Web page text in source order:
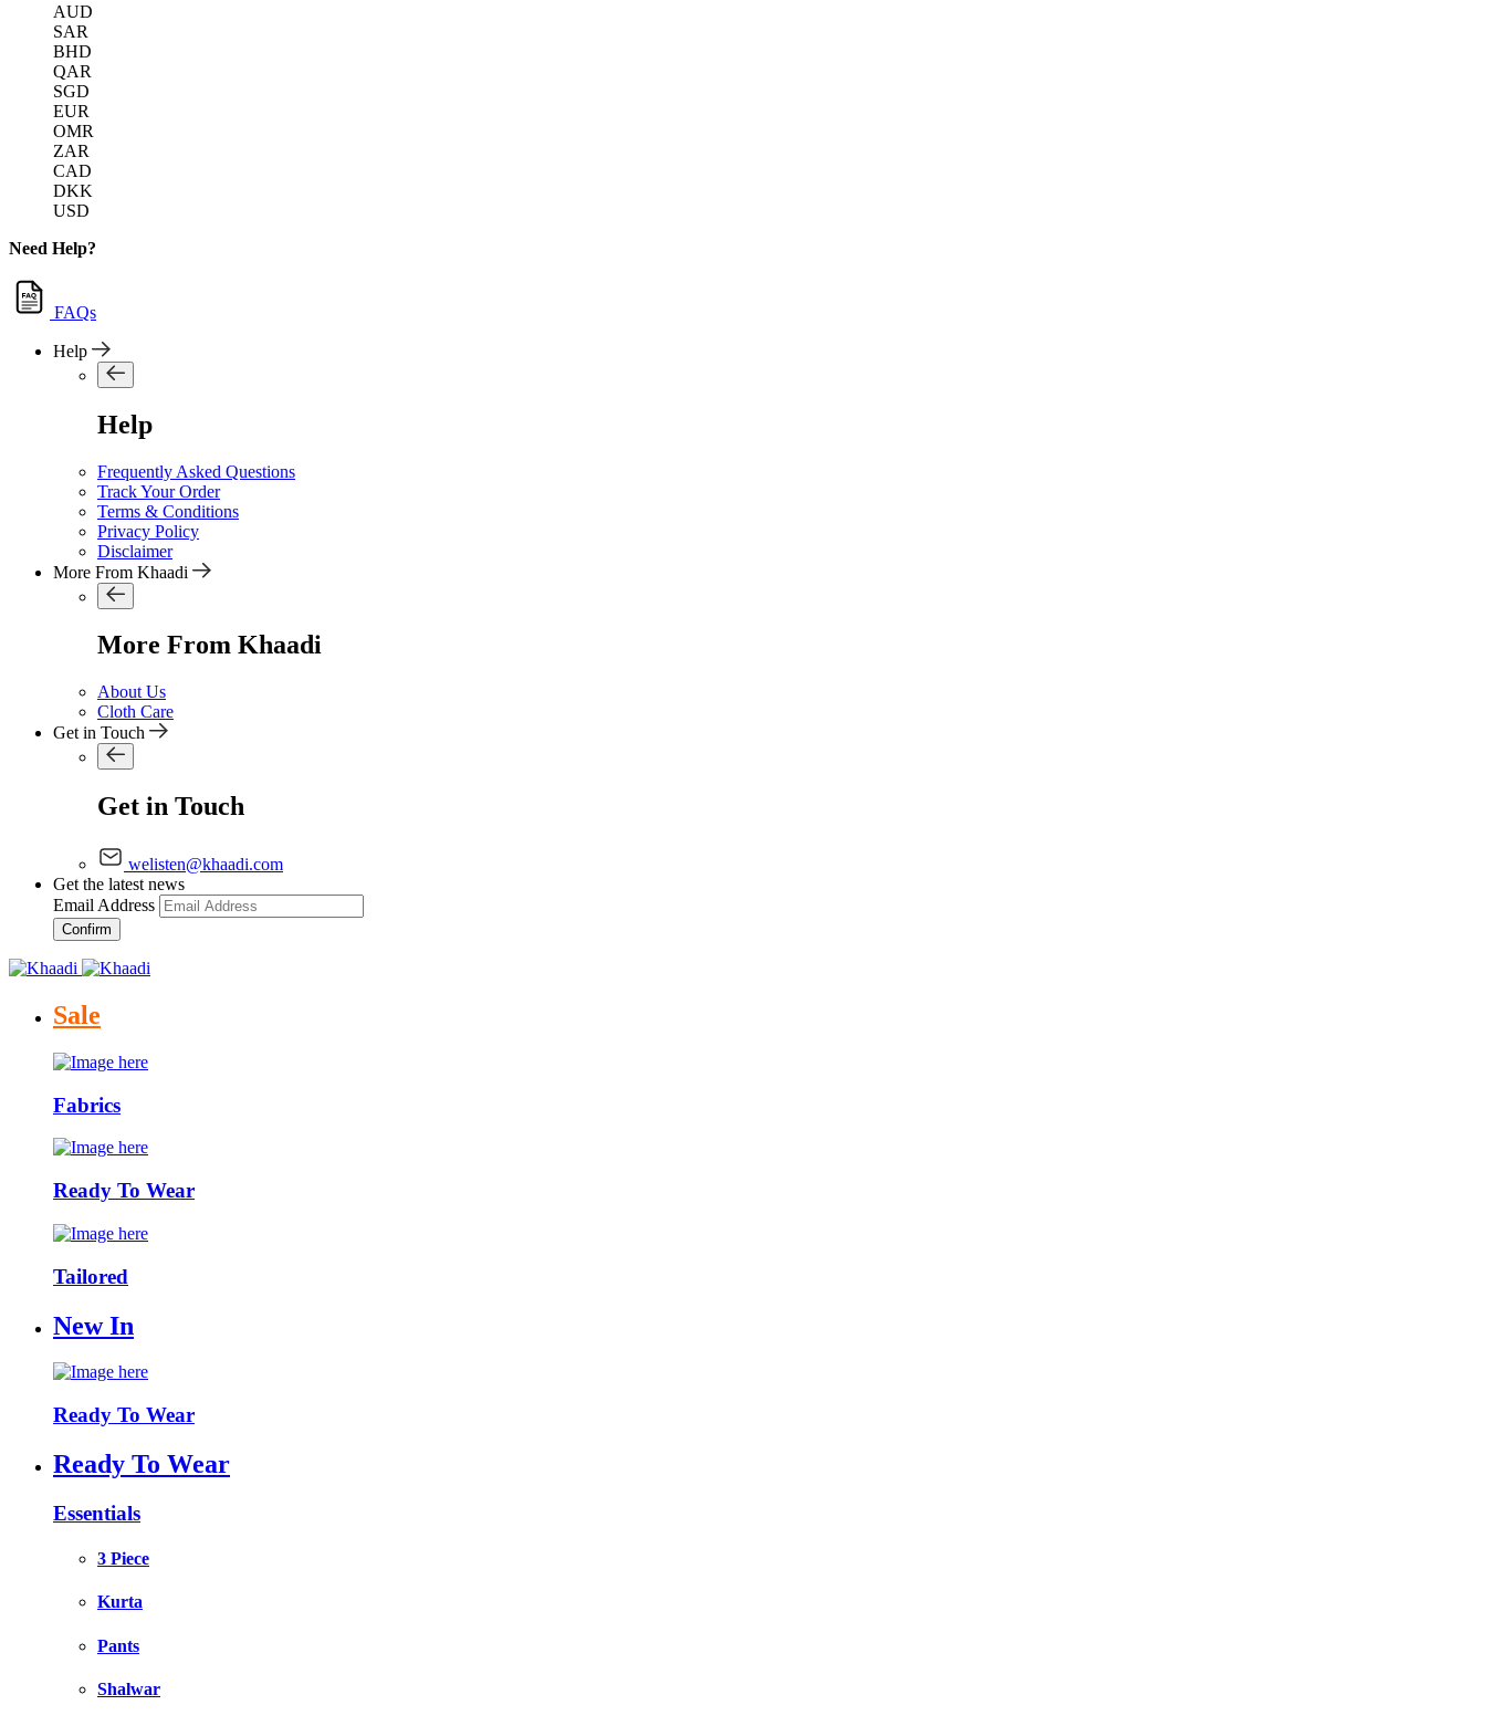
AUD
SAR
BHD
QAR
SGD
EUR
OMR
ZAR
CAD
DKK
USD
Need Help?
FAQs
Help
Help
Frequently Asked Questions
Track Your Order
Terms & Conditions
Privacy Policy
Disclaimer
More From Khaadi
More From Khaadi
About Us
Cloth Care
Get in Touch
Get in Touch
welisten@khaadi.com
Get the latest news
Email Address
Confirm
Sale
Fabrics
Ready To Wear
Tailored
New In
Ready To Wear
Ready To Wear
Essentials
3 Piece
Kurta
Pants
Shalwar